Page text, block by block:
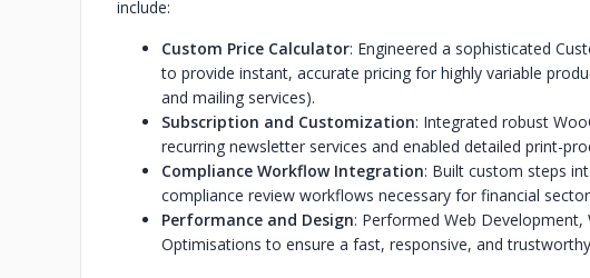
include:
Custom Price Calculator: Engineered a sophisticated
to provide instant, accurate pricing for highly variable
and mailing services).
Subscription and Customization: Integrated robust
recurring newsletter services and enabled detailed print-
Compliance Workflow Integration: Built custom steps
compliance review workflows necessary for financial
Performance and Design: Performed Web
Optimisations to ensure a fast, responsive, and